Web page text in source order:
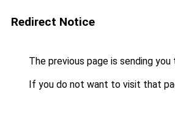
Redirect Notice
The previous page is sending you
If you do not want to visit that